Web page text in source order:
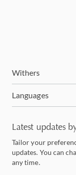
Withers
Languages
Latest updates
Tailor your
updates. You can
any time.